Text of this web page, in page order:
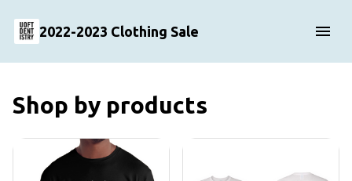
2022-2023 Clothing Sale
Shop by products